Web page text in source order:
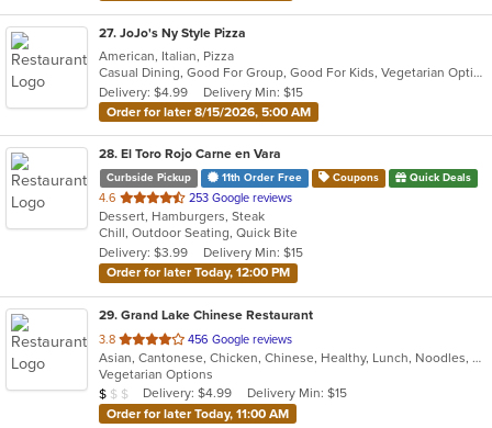
27. JoJo's Ny Style Pizza
American, Italian, Pizza
Casual Dining, Good For Group, Good For Kids, Vegetarian Options
Delivery: $4.99
Delivery Min: $15
Order for later 8/15/2026, 5:00 AM
28. El Toro Rojo Carne en Vara
Curbside Pickup 11th Order Free Coupons Quick Deals
4.6 out
of
5
stars.
253 Google reviews
Dessert, Hamburgers, Steak
Chill, Outdoor Seating, Quick Bite
Delivery: $3.99
Delivery Min: $15
Order for later Today, 12:00 PM
29. Grand Lake Chinese Restaurant
3.8 out
of
5
stars.
456 Google reviews
Asian, Cantonese, Chicken, Chinese, Healthy, Lunch, Noodles, Seafood, Soup, Vegetarian
Vegetarian Options
Average Item Cost: $6
$ $ $ Delivery: $4.99
Delivery Min: $15
Order for later Today, 11:00 AM